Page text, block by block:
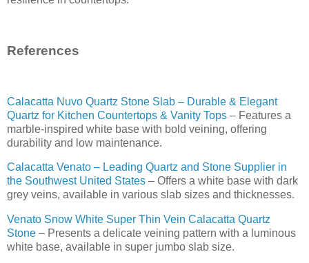
References
Calacatta Nuvo Quartz Stone Slab – Durable & Elegant
Quartz for Kitchen Countertops & Vanity Tops – Features a
marble-inspired white base with bold veining, offering
durability and low maintenance.
Calacatta Venato – Leading Quartz and Stone Supplier in
the Southwest United States – Offers a white base with dark
grey veins, available in various slab sizes and thicknesses.
Venato Snow White Super Thin Vein Calacatta Quartz
Stone – Presents a delicate veining pattern with a luminous
white base, available in super jumbo slab size.